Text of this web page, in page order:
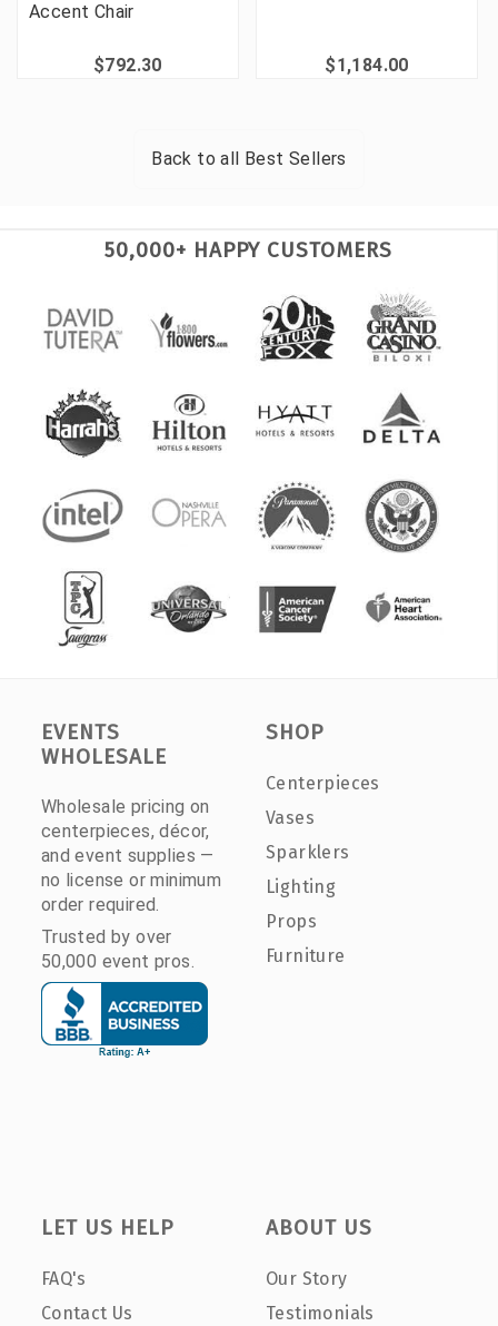
Accent Chair
$792.30 $1,184.00
Back to all Best Sellers
50,000+ HAPPY CUSTOMERS
EVENTS
WHOLESALE
Wholesale pricing on
centerpieces, décor,
and event supplies —
no license or minimum
order required.
Trusted by over
50,000 event pros.
SHOP
Centerpieces
Vases
Sparklers
Lighting
Props
Furniture
LET US HELP
FAQ's
Contact Us
ABOUT US
Our Story
Testimonials